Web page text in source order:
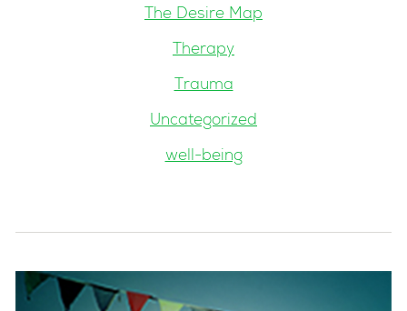
The Desire Map
Therapy
Trauma
Uncategorized
well-being